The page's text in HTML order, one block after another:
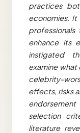
practices
economies.
enhance its
instigated
examine what
celebrity-
effects, risks
selection
literature